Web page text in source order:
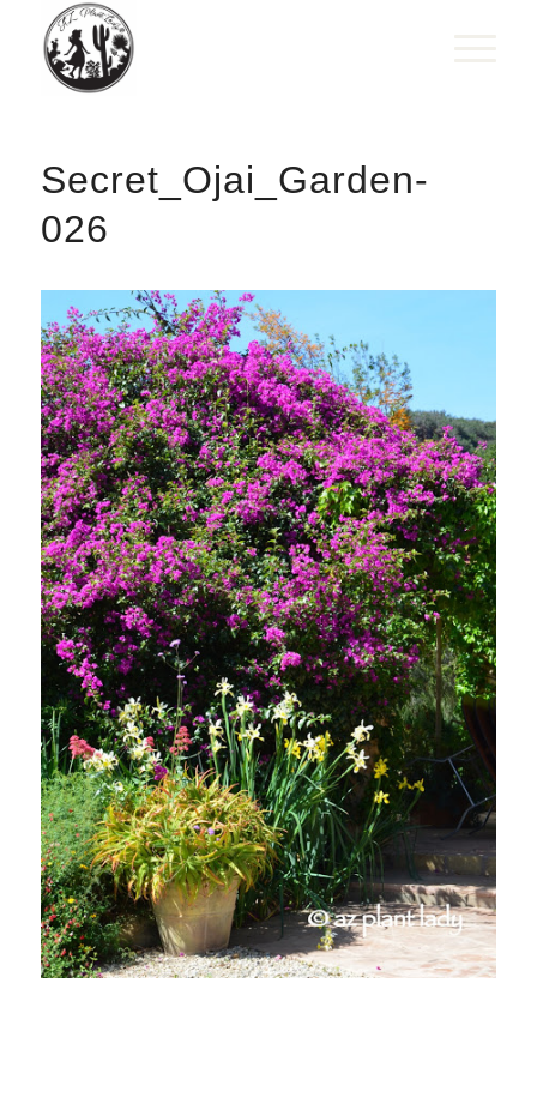
Secret_Ojai_Garden-
026